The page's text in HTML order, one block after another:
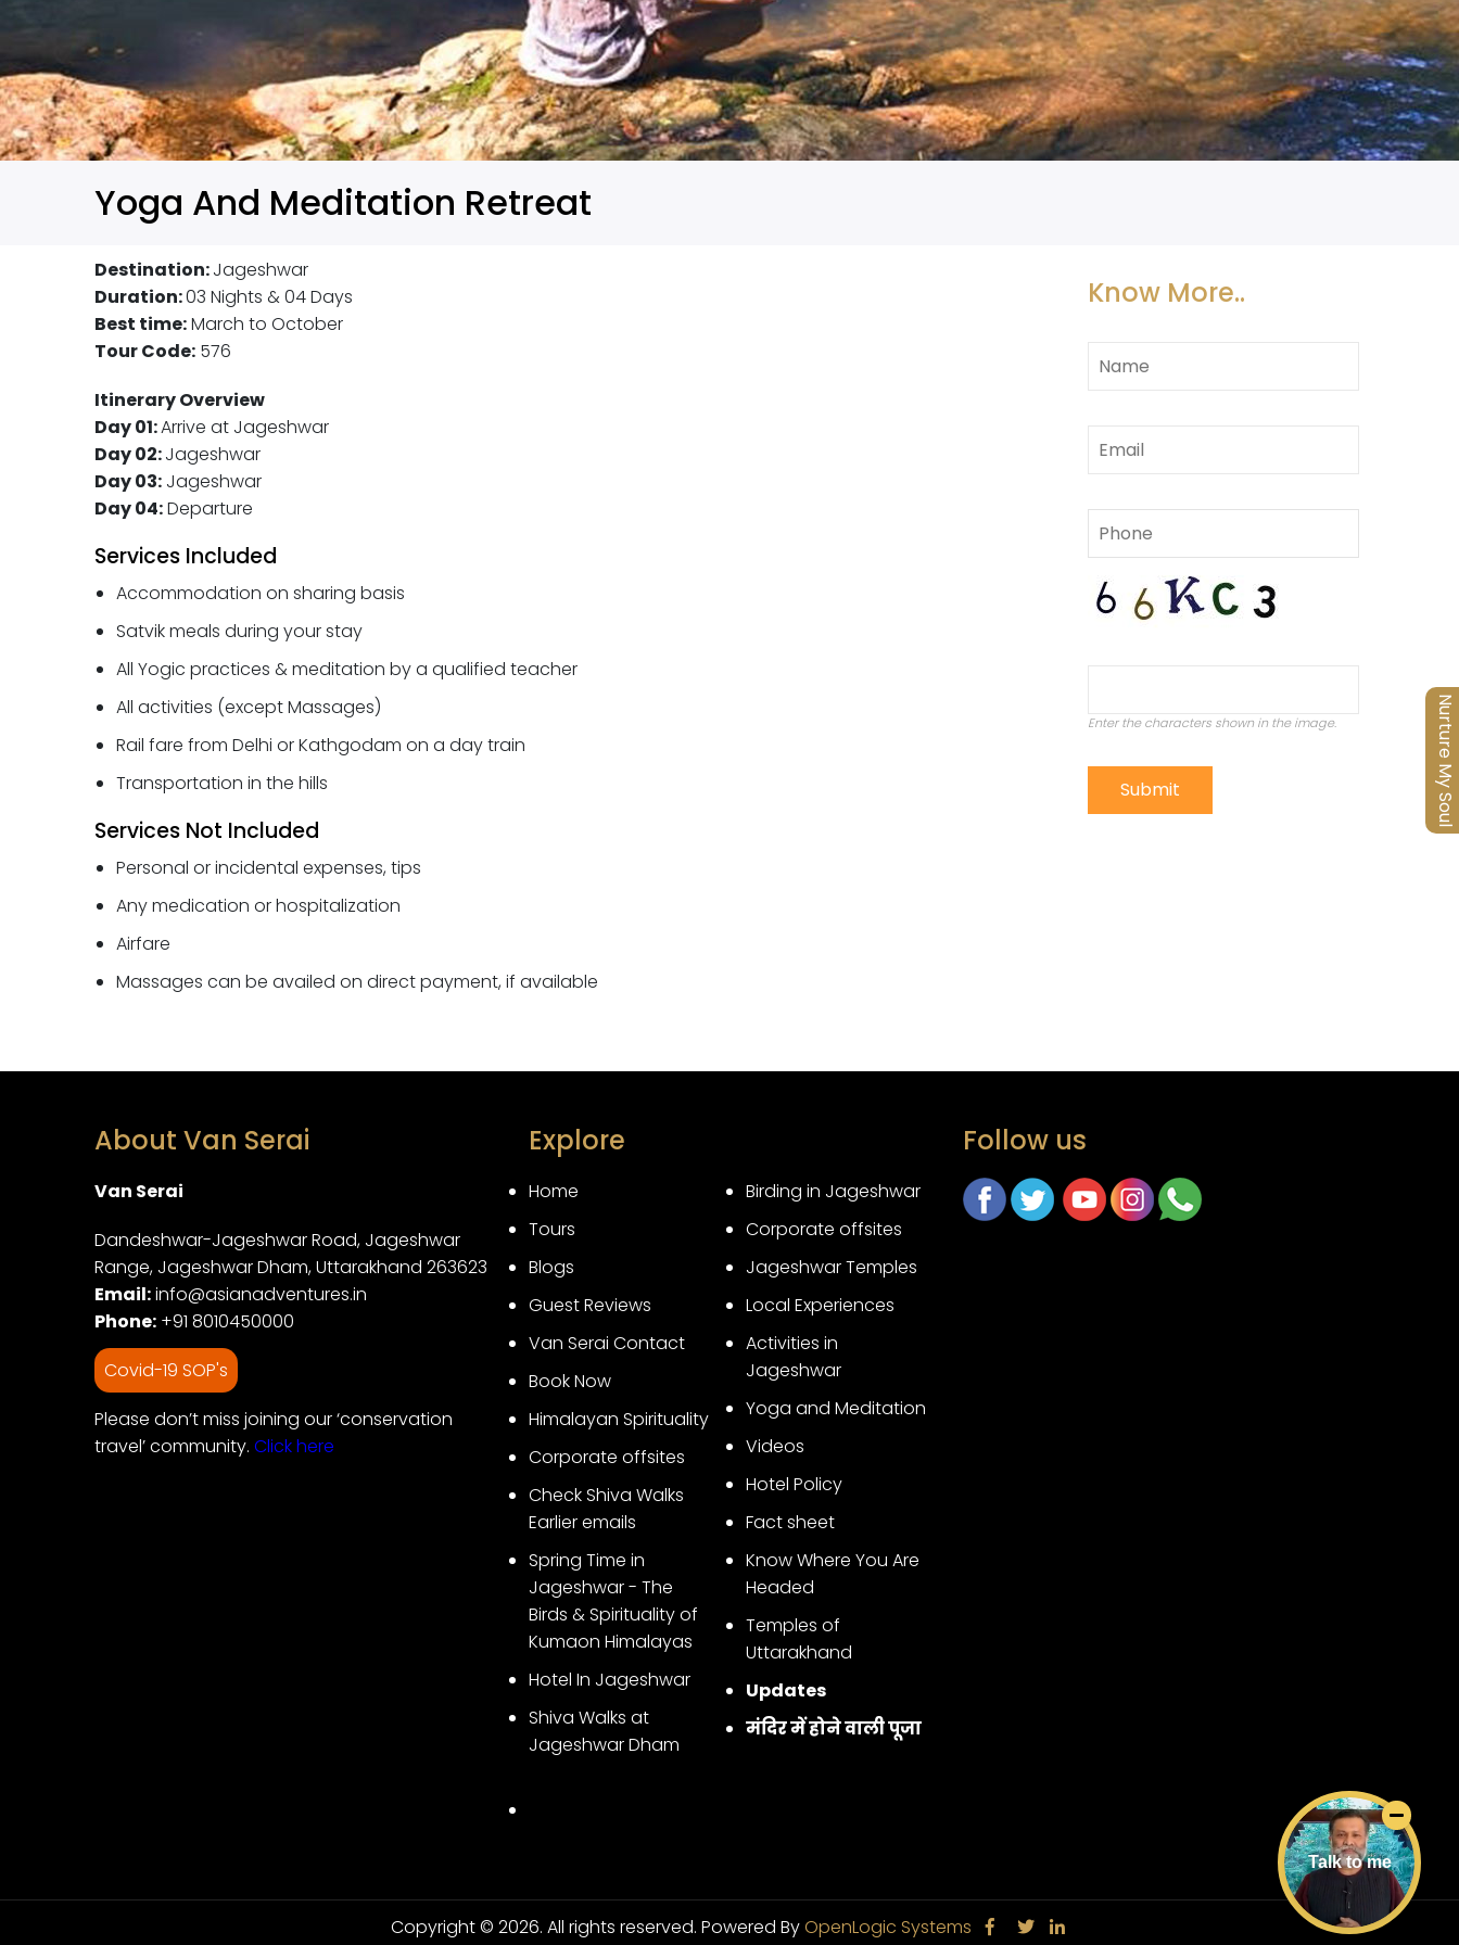
Nurture My Soul
Yoga And Meditation Retreat
Destination:Jageshwar
Duration:03 Nights & 04 Days
Best time:March to October
Tour Code: 576
Itinerary Overview
Day 01:Arrive at Jageshwar
Day 02:Jageshwar
Day 03: Jageshwar
Day 04:Departure
Services Included
Accommodation on sharing basis
Satvik meals during your stay
All Yogic practices & meditation by a qualified teacher
All activities (except Massages)
Rail fare from Delhi or Kathgodam on a day train
Transportation in the hills
Services Not Included
Personal or incidental expenses, tips
Any medication or hospitalization
Airfare
Massages can be availed on direct payment, if available
Know More..
Enter the characters shown in the image.
About Van Serai
Van Serai
Dandeshwar-Jageshwar Road, Jageshwar
Range, Jageshwar Dham, Uttarakhand 263623
Email:info@asianadventures.in
Phone: +91 8010450000
Covid-19 SOP's
Please don’t miss joining our ‘conservation
travel’ community. Click here
Explore
Home
Tours
Blogs
Guest Reviews
Van Serai Contact
Book Now
Himalayan Spirituality
Corporate offsites
Check Shiva Walks
Earlier emails
Spring Time in
Jageshwar - The
Birds & Spirituality of
Kumaon Himalayas
Hotel In Jageshwar
Shiva Walks at
Jageshwar Dham
Birding in Jageshwar
Corporate offsites
Jageshwar Temples
Local Experiences
Activities in
Jageshwar
Yoga and Meditation
Videos
Hotel Policy
Fact sheet
Know Where You Are
Headed
Temples of
Uttarakhand
Updates
मंदिर में होने वाली पूजा
Follow us
Copyright © 2026. All rights reserved. Powered ByOpenLogic Systems
Talk to me